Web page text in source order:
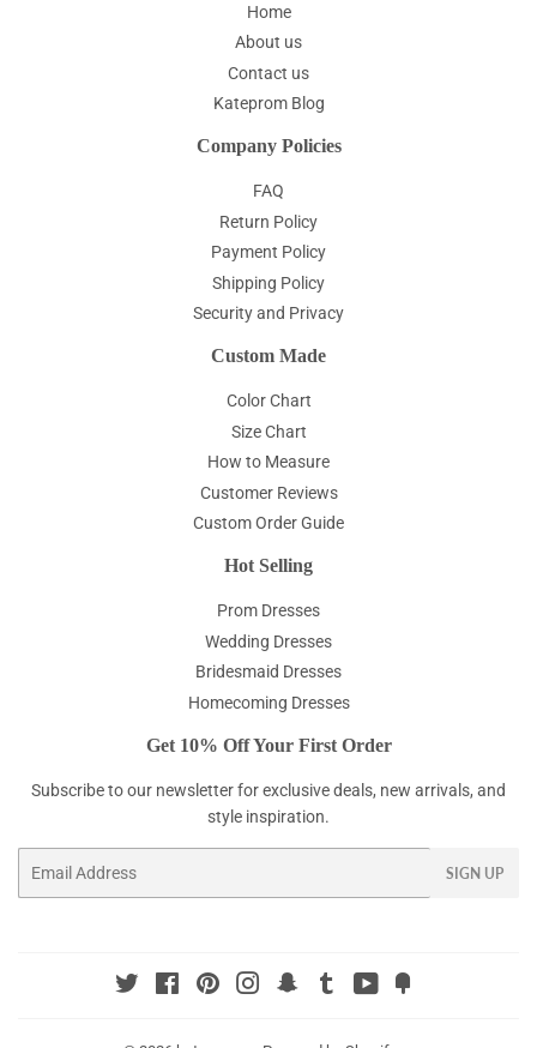
Home
About us
Contact us
Kateprom Blog
Company Policies
FAQ
Return Policy
Payment Policy
Shipping Policy
Security and Privacy
Custom Made
Color Chart
Size Chart
How to Measure
Customer Reviews
Custom Order Guide
Hot Selling
Prom Dresses
Wedding Dresses
Bridesmaid Dresses
Homecoming Dresses
Get 10% Off Your First Order
Subscribe to our newsletter for exclusive deals, new arrivals, and
style inspiration.
SIGN UP
Twitter FacebookPinterestInstagramSnapchat
Tumblr YouTube